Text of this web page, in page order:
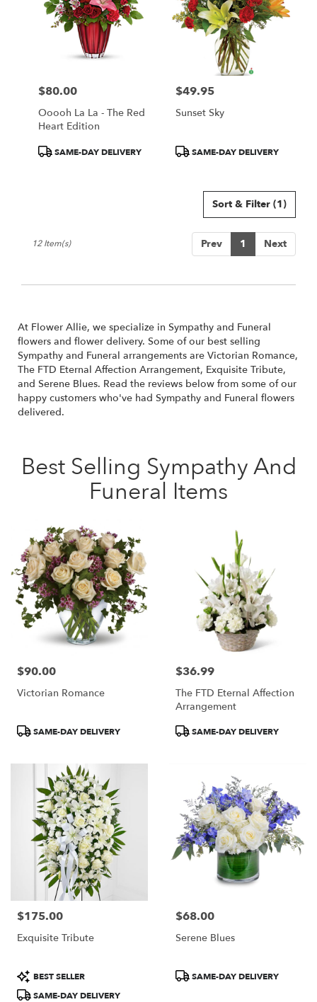
Price:
$80.00
Ooooh La La - The Red
Heart Edition
ProductSAME-DAY DELIVERY
Price:
$49.95
Sunset Sky
ProductSAME-DAY DELIVERY
Sort & Filter (1)
Prev 1 Next
12 Item(s)
At Flower Allie, we specialize in Sympathy and Funeral
flowers and flower delivery. Some of our best selling
Sympathy and Funeral arrangements are Victorian Romance,
The FTD Eternal Affection Arrangement, Exquisite Tribute,
and Serene Blues. Read the reviews below from some of our
happy customers who've had Sympathy and Funeral flowers
delivered.
Best Selling Sympathy And
Funeral Items
Price:
$90.00
Victorian Romance
ProductSAME-DAY DELIVERY
Price:
$36.99
The FTD Eternal Affection
Arrangement
ProductSAME-DAY DELIVERY
Price:
$175.00
Exquisite Tribute
Product
Tags:
BEST SELLER
SAME-DAY DELIVERY
Price:
$68.00
Serene Blues
ProductSAME-DAY DELIVERY